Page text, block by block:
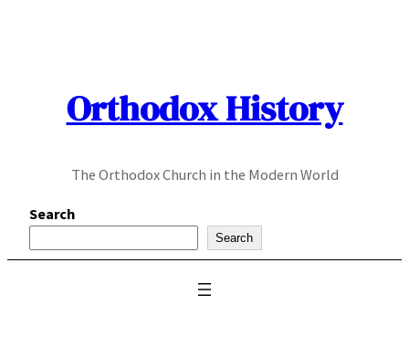
Orthodox History
The Orthodox Church in the Modern World
Search
Search